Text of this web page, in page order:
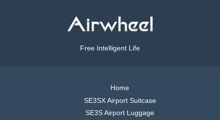
Free Intelligent Life
Home
SE3SX Airport Suitcase
SE3S Airport Luggage